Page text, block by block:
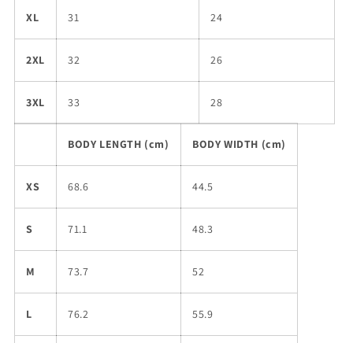
XL 31 24
2XL 32 26
3XL 33 28
BODY LENGTH (cm) BODY WIDTH (cm)
XS 68.6 44.5
S 71.1 48.3
M 73.7 52
L 76.2 55.9